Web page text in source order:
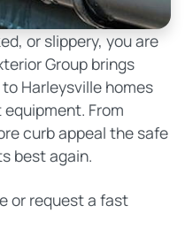
or slippery, you are
Group brings
Harleysville homes
From
curb appeal the safe
best again.
or request a fast